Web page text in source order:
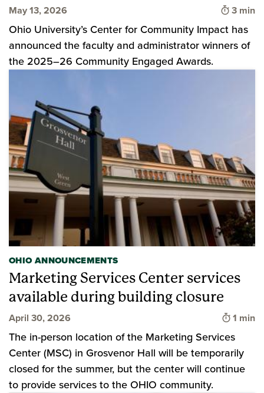
May 13, 2026 Time to
3 min
Ohio University’s Center for Community Impact has
announced the faculty and administrator winners of
the 2025–26 Community Engaged Awards.
OHIO ANNOUNCEMENTS
Marketing Services Center services
available during building closure
April 30, 2026 Time
1 min
The in-person location of the Marketing Services
Center (MSC) in Grosvenor Hall will be temporarily
closed for the summer, but the center will continue
to provide services to the OHIO community.